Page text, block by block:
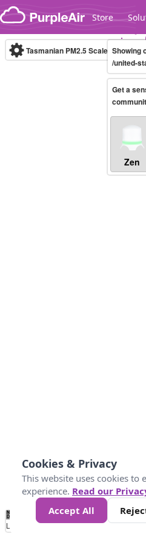
Skip to content
Store
Tasmanian PM2.5 Scale (µg/m³)
Showing
/united-
Get a
Zen
No
Data 10 25 50 300
Loading...
Cookies & Privacy
This website uses cookies to
experience. Read our
Accept All